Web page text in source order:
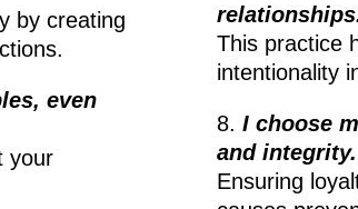
by creating
even
your
This practice
intentionality
8. I choose
and integrity.
Ensuring